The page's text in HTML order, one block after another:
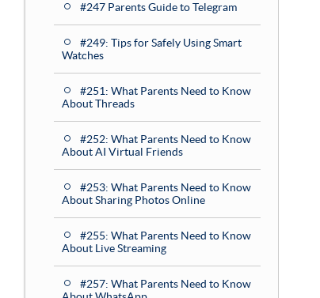
#247 Parents Guide to Telegram
#249: Tips for Safely Using Smart
Watches
#251: What Parents Need to Know
About Threads
#252: What Parents Need to Know
About AI Virtual Friends
#253: What Parents Need to Know
About Sharing Photos Online
#255: What Parents Need to Know
About Live Streaming
#257: What Parents Need to Know